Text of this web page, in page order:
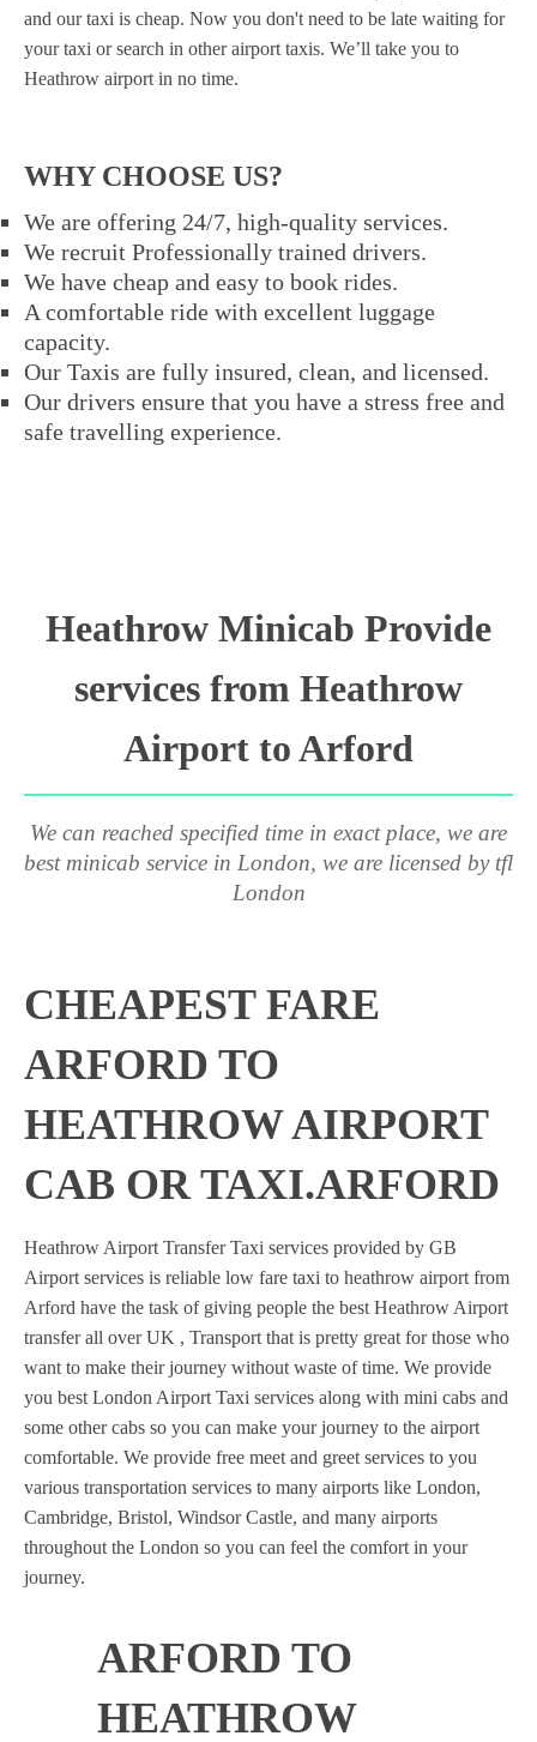
and our taxi is cheap. Now you don't need to be late waiting for
your taxi or search in other airport taxis. We’ll take you to
Heathrow airport in no time.
WHY CHOOSE US?
We are offering 24/7, high-quality services.
We recruit Professionally trained drivers.
We have cheap and easy to book rides.
A comfortable ride with excellent luggage
capacity.
Our Taxis are fully insured, clean, and licensed.
Our drivers ensure that you have a stress free and
safe travelling experience.
Heathrow Minicab Provide
services from Heathrow
Airport to Arford
We can reached specified time in exact place, we are
best minicab service in London, we are licensed by tfl
London
CHEAPEST FARE
ARFORD TO
HEATHROW AIRPORT
CAB OR TAXI.ARFORD
Heathrow Airport Transfer Taxi services provided by GB
Airport services is reliable low fare taxi to heathrow airport from
Arford have the task of giving people the best Heathrow Airport
transfer all over UK , Transport that is pretty great for those who
want to make their journey without waste of time. We provide
you best London Airport Taxi services along with mini cabs and
some other cabs so you can make your journey to the airport
comfortable. We provide free meet and greet services to you
various transportation services to many airports like London,
Cambridge, Bristol, Windsor Castle, and many airports
throughout the London so you can feel the comfort in your
journey.
ARFORD TO
HEATHROW